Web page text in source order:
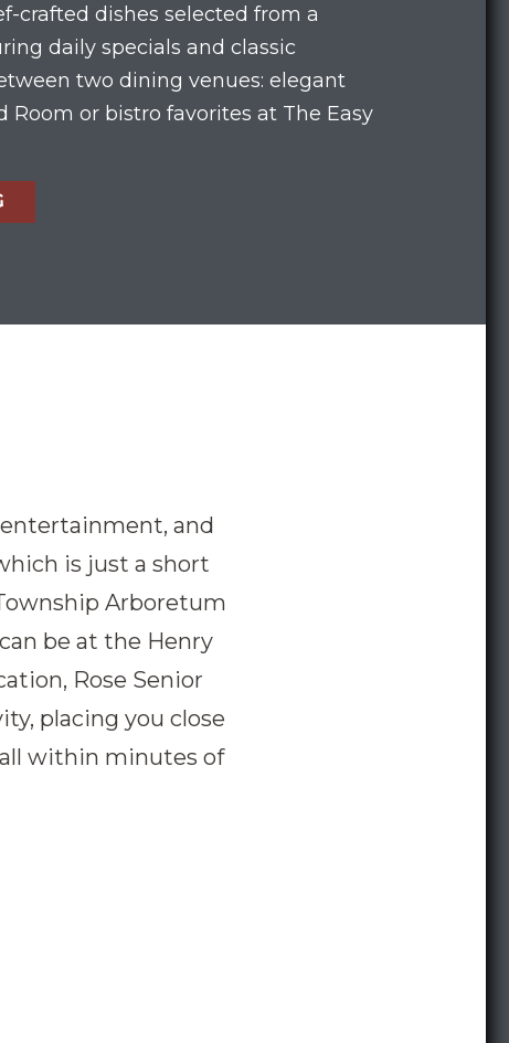
crafted dishes selected from a
daily specials and classic
two dining venues: elegant
Room or bistro favorites at The Easy
and
is just a short
Arboretum
be at the Henry
Rose Senior
placing you close
within minutes of